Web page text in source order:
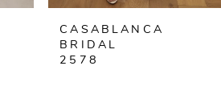
CASABLANCA
BRIDAL
2577